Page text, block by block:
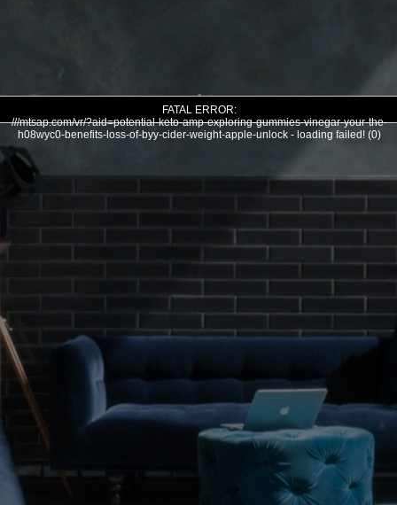
FATAL ERROR:
///mtsap.com/vr/?aid=potential-keto-amp-exploring-gummies-vinegar-your-the-
h08wyc0-benefits-loss-of-byy-cider-weight-apple-unlock - loading failed! (0)